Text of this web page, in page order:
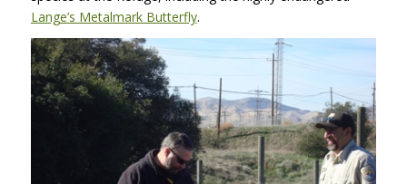
Lange’s Metalmark Butterfly.